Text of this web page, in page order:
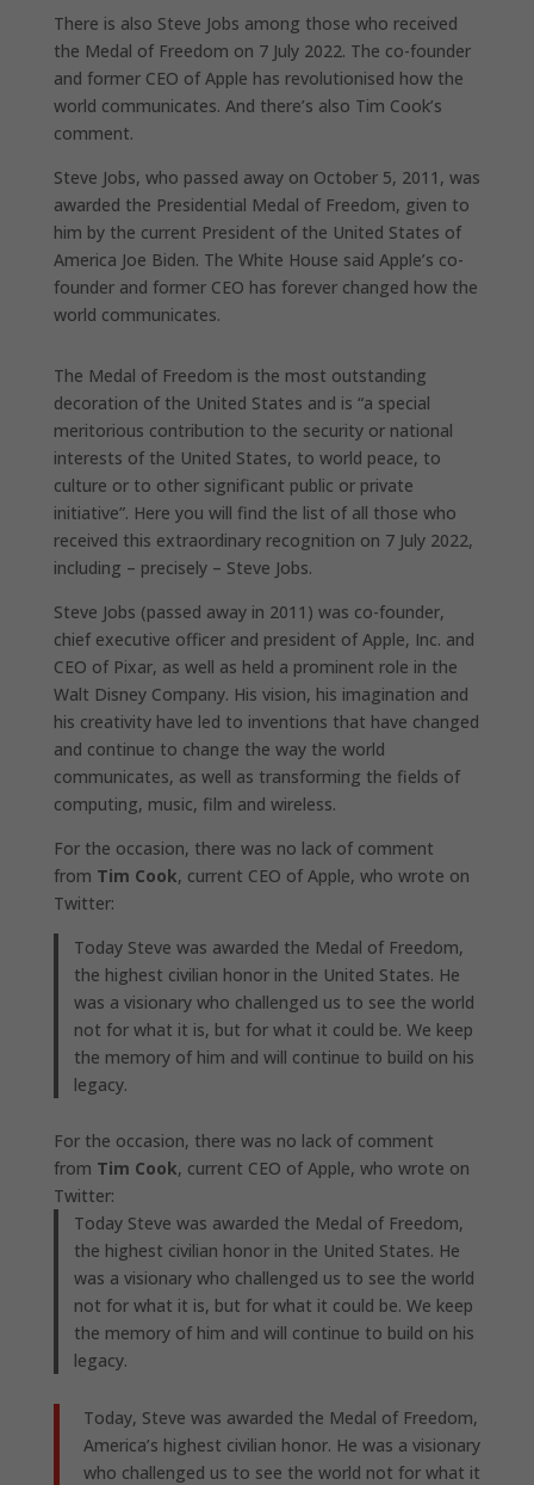
There is also Steve Jobs among those who received
the Medal of Freedom on 7 July 2022. The co-founder
and former CEO of Apple has revolutionised how the
world communicates. And there’s also Tim Cook’s
comment.
Steve Jobs, who passed away on October 5, 2011, was
awarded the Presidential Medal of Freedom, given to
him by the current President of the United States of
America Joe Biden. The White House said Apple’s co-
founder and former CEO has forever changed how the
world communicates.
The Medal of Freedom is the most outstanding
decoration of the United States and is “a special
meritorious contribution to the security or national
interests of the United States, to world peace, to
culture or to other significant public or private
initiative”. Here you will find the list of all those who
received this extraordinary recognition on 7 July 2022,
including – precisely – Steve Jobs.
Steve Jobs (passed away in 2011) was co-founder,
chief executive officer and president of Apple, Inc. and
CEO of Pixar, as well as held a prominent role in the
Walt Disney Company. His vision, his imagination and
his creativity have led to inventions that have changed
and continue to change the way the world
communicates, as well as transforming the fields of
computing, music, film and wireless.
For the occasion, there was no lack of comment
from Tim Cook, current CEO of Apple, who wrote on
Twitter:
Today Steve was awarded the Medal of Freedom,
the highest civilian honor in the United States. He
was a visionary who challenged us to see the world
not for what it is, but for what it could be. We keep
the memory of him and will continue to build on his
legacy.
For the occasion, there was no lack of comment
from Tim Cook, current CEO of Apple, who wrote on
Twitter:
Today Steve was awarded the Medal of Freedom,
the highest civilian honor in the United States. He
was a visionary who challenged us to see the world
not for what it is, but for what it could be. We keep
the memory of him and will continue to build on his
legacy.
Today, Steve was awarded the Medal of Freedom,
America’s highest civilian honor. He was a visionary
who challenged us to see the world not for what it